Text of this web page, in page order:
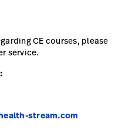
CE courses, please
service.
stream.com